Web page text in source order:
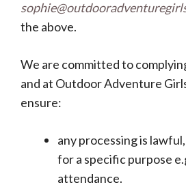
the above.
We are committed to
and at Outdoor Adventure
ensure:
any processing is
for a specific purpose
attendance.